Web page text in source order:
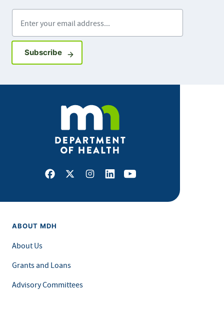
SubscribeSign up for GovDelivery notifications
Facebook
X Instagram
LinkedInYoutube
ABOUT MDH
About Us
Grants and Loans
Advisory Committees